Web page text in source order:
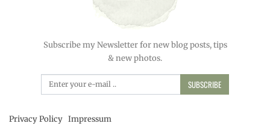
Subscribe my Newsletter for new blog posts, tips
& new photos.
SUBSCRIBE
Privacy Policy Impressum